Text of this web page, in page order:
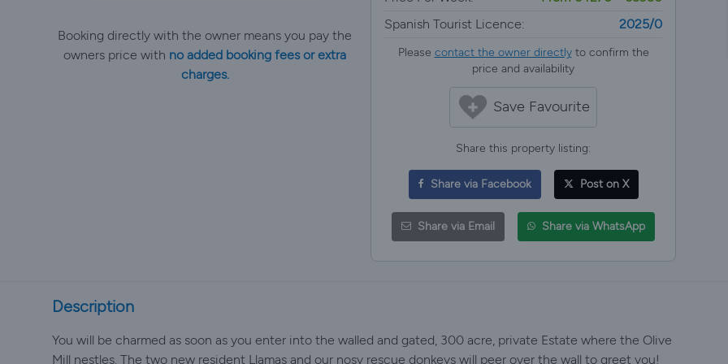
Booking directly with the owner means you pay the
owners price with no added booking fees or extra
charges.
Spanish Tourist Licence:
2025/0
Please contact the owner directlyto confirm the
price and availability
Save Favourite
Share this property listing:
Share via Facebook Post on X
Share via Email Share via WhatsApp
Description
You will be charmed as soon as you enter into the walled and gated, 300 acre, private Estate where the Olive
Mill nestles. The two new resident Llamas and our nosy rescue donkeys will peer over the wall to greet you!